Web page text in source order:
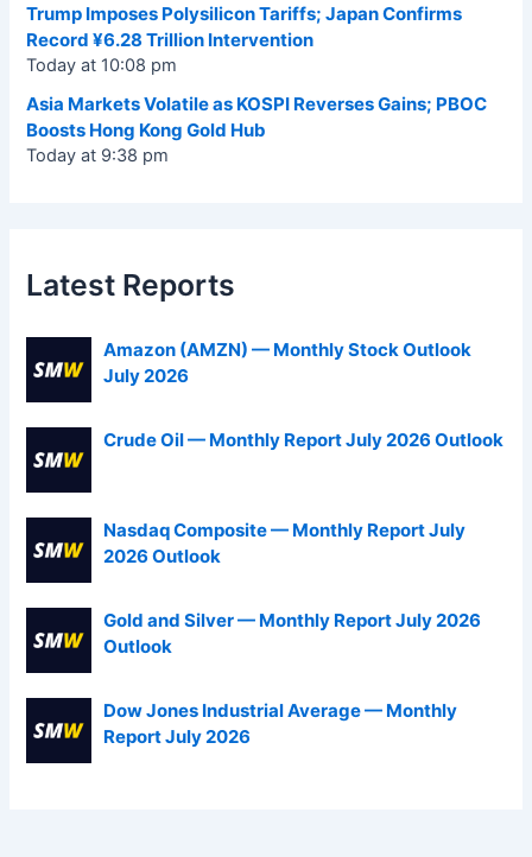
Trump Imposes Polysilicon Tariffs; Japan Confirms
Record ¥6.28 Trillion Intervention
Today at 10:08 pm
Asia Markets Volatile as KOSPI Reverses Gains; PBOC
Boosts Hong Kong Gold Hub
Today at 9:38 pm
Latest Reports
Amazon (AMZN) — Monthly Stock Outlook
July 2026
Crude Oil — Monthly Report July 2026 Outlook
Nasdaq Composite — Monthly Report July
2026 Outlook
Gold and Silver — Monthly Report July 2026
Outlook
Dow Jones Industrial Average — Monthly
Report July 2026